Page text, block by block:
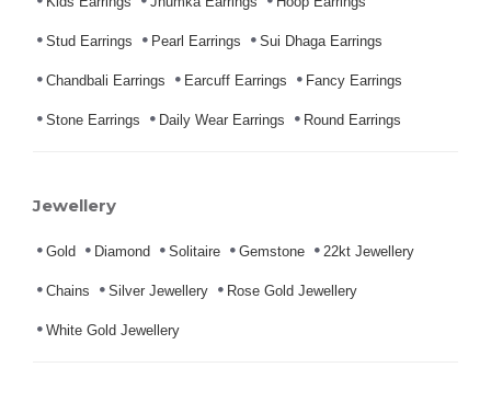
Stud Earrings Pearl Earrings Sui Dhaga Earrings
Chandbali Earrings Earcuff Earrings Fancy Earrings
Stone Earrings Daily Wear Earrings Round Earrings
Jewellery
Gold Diamond Solitaire Gemstone 22kt Jewellery
Chains Silver Jewellery Rose Gold Jewellery
White Gold Jewellery